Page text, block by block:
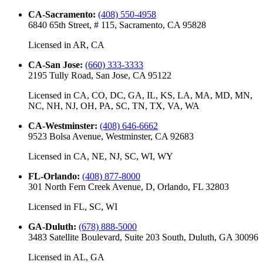
CA-Sacramento: (408) 550-4958
6840 65th Street, # 115, Sacramento, CA 95828
Licensed in AR, CA
CA-San Jose: (660) 333-3333
2195 Tully Road, San Jose, CA 95122
Licensed in CA, CO, DC, GA, IL, KS, LA, MA, MD, MN,
NC, NH, NJ, OH, PA, SC, TN, TX, VA, WA
CA-Westminster: (408) 646-6662
9523 Bolsa Avenue, Westminster, CA 92683
Licensed in CA, NE, NJ, SC, WI, WY
FL-Orlando: (408) 877-8000
301 North Fern Creek Avenue, D, Orlando, FL 32803
Licensed in FL, SC, WI
GA-Duluth: (678) 888-5000
3483 Satellite Boulevard, Suite 203 South, Duluth, GA 30096
Licensed in AL, GA